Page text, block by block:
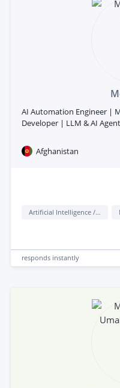
AI Automation Engineer |
Developer | LLM & AI
Afghanistan
Artificial Intelligence / AI
responds instantly